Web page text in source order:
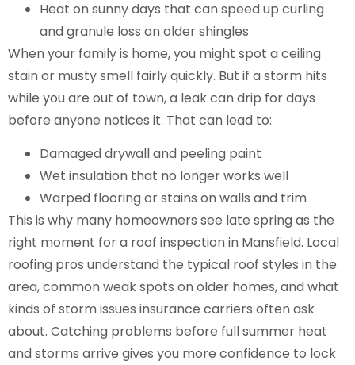
Heat on sunny days that can speed up curling
and granule loss on older shingles
When your family is home, you might spot a ceiling
stain or musty smell fairly quickly. But if a storm hits
while you are out of town, a leak can drip for days
before anyone notices it. That can lead to:
Damaged drywall and peeling paint
Wet insulation that no longer works well
Warped flooring or stains on walls and trim
This is why many homeowners see late spring as the
right moment for a roof inspection in Mansfield. Local
roofing pros understand the typical roof styles in the
area, common weak spots on older homes, and what
kinds of storm issues insurance carriers often ask
about. Catching problems before full summer heat
and storms arrive gives you more confidence to lock